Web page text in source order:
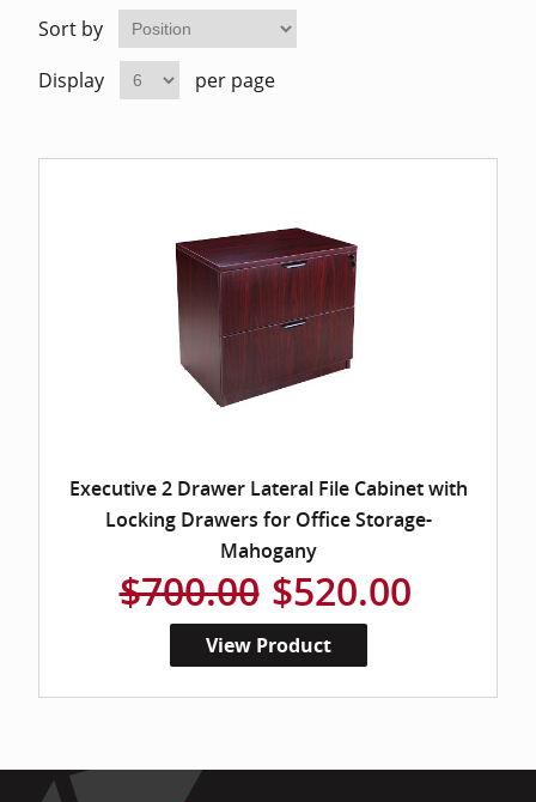
Sort by
Display
per page
Executive 2 Drawer Lateral File Cabinet with
Locking Drawers for Office Storage-
Mahogany
$700.00 $520.00
View Product